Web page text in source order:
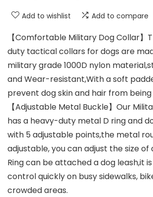
Add to wishlist Add to compare
【Comfortable Military Dog Collar】
duty tactical collars for dogs are
military grade 1000D nylon
and Wear-resistant,With a soft
prevent dog skin and hair from
【Adjustable Metal Buckle】Our
has a heavy-duty metal D ring and
with 5 adjustable points,the metal
adjustable, you can adjust the size of
Ring can be attached a dog leash,it
control quickly on busy sidewalks,
crowded areas.